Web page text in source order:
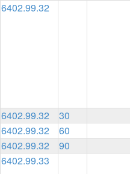
6402.99.32
6402.99.32 30
6402.99.32
60
6402.99.32
90
6402.99.33